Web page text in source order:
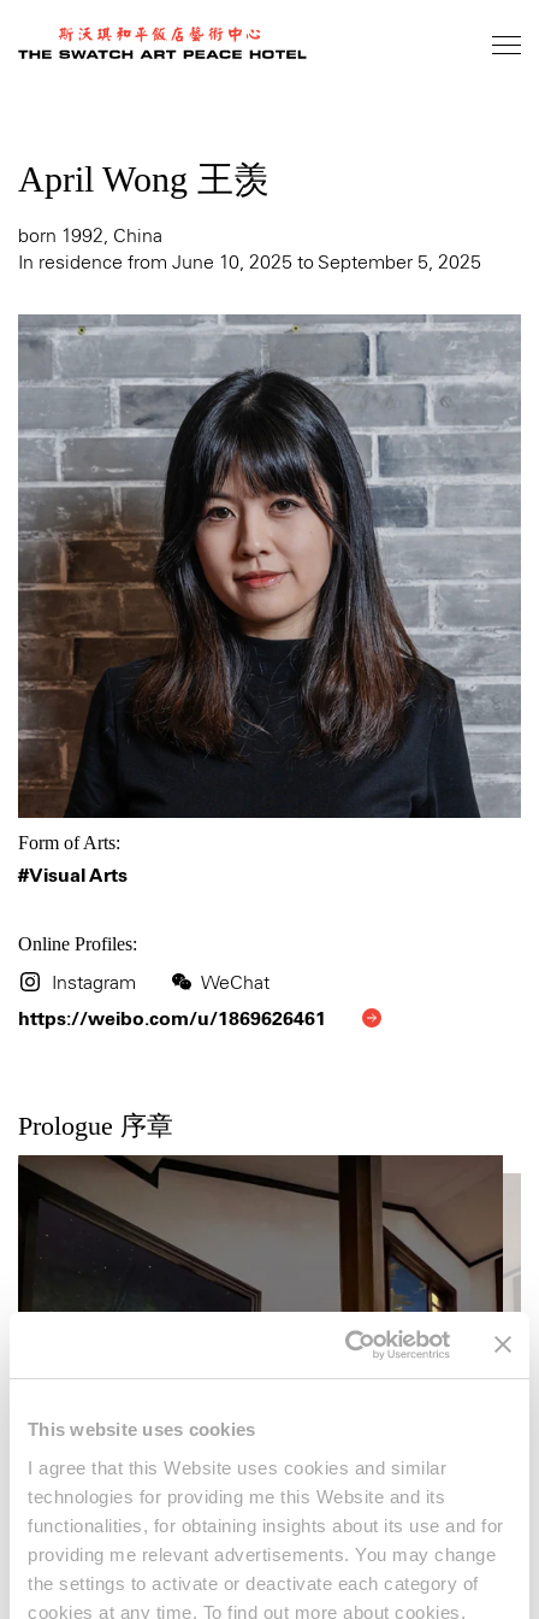
This website uses cookies
I agree that this Website uses cookies and similar
technologies for providing me this Website and its
functionalities, for obtaining insights about its use and for
providing me relevant advertisements. You may change
the settings to activate or deactivate each category of
cookies at any time. To find out more about cookies,
content
April Wong 王羡
born 1992, China
In residence from June 10, 2025 to September 5, 2025
Form of Arts:
#Visual Arts
Online Profiles:
Instagram
WeChat
https://weibo.com/u/1869626461
Prologue 序章